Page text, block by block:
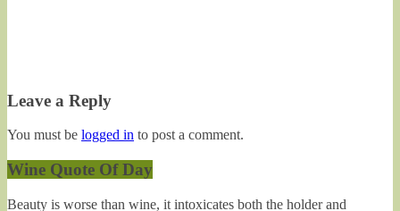
Leave a Reply
You must be logged in to post a comment.
Wine Quote Of Day
Beauty is worse than wine, it intoxicates both the holder and